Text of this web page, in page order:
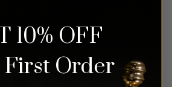
Back Guarantee
policy.T&Cs apply*
10% OFF
First Order